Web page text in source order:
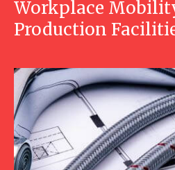
Workplace
Production